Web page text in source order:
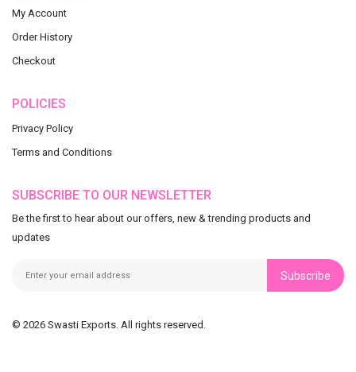
My Account
Order History
Checkout
POLICIES
Privacy Policy
Terms and Conditions
SUBSCRIBE TO OUR NEWSLETTER
Be the first to hear about our offers, new & trending products and
updates
Subscribe
© 2026 Swasti Exports. All rights reserved.